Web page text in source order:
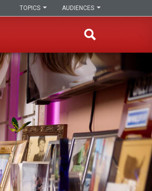
AUDIENCES
TOPICS